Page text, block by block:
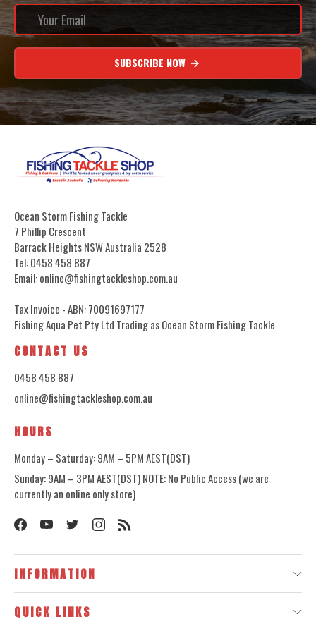
SUBSCRIBE NOW
Ocean Storm Fishing Tackle
7 Phillip Crescent
Barrack Heights NSW Australia 2528
Tel: 0458 458 887
Email: online@fishingtackleshop.com.au
Tax Invoice - ABN: 70091697177
Fishing Aqua Pet Pty Ltd Trading as Ocean Storm Fishing Tackle
CONTACT US
0458 458 887
online@fishingtackleshop.com.au
HOURS
Monday – Saturday: 9AM – 5PM AEST(DST)
Sunday: 9AM – 3PM AEST(DST) NOTE: No Public Access (we are
currently an online only store)
INFORMATION
QUICK LINKS